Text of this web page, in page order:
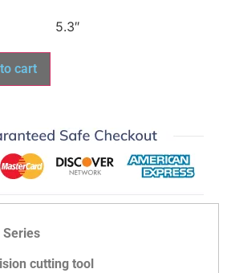
5.3″
cart
Series
cutting tool